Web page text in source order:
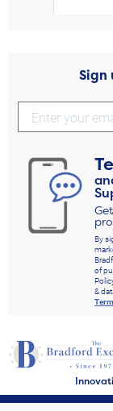
Sign
By
of
&